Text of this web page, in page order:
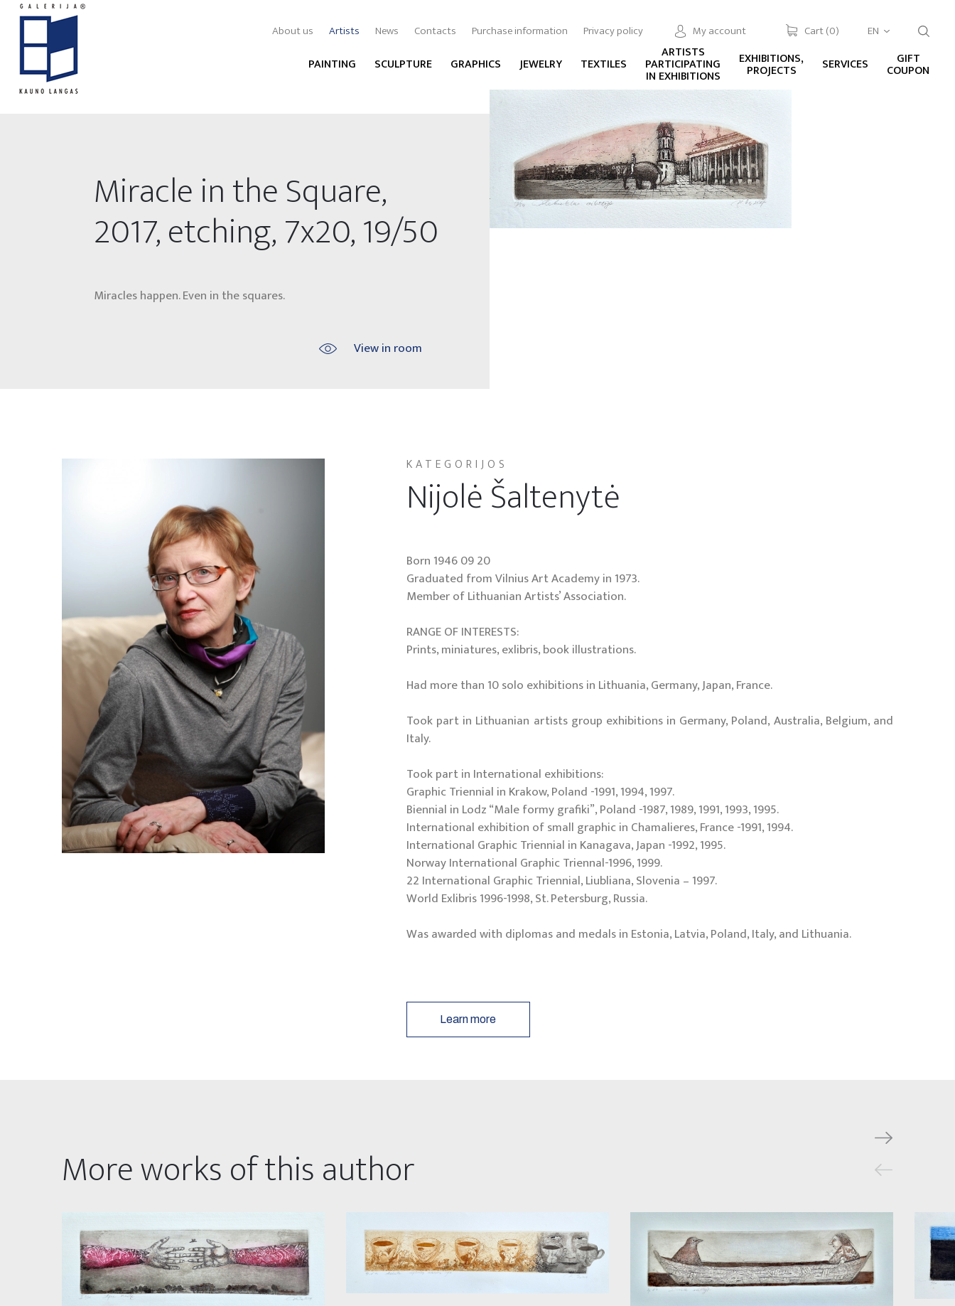
About us Artists News Contacts Purchase information Privacy policy My account Cart (0) EN
PAINTING SCULPTURE GRAPHICS JEWELRY TEXTILES
ARTISTS
PARTICIPATING
IN EXHIBITIONS
EXHIBITIONS,
PROJECTS SERVICES GIFT
COUPON
Miracle in the Square,
2017, etching, 7x20, 19/50
Miracles happen. Even in the squares.
View in room
KATEGORIJOS
Nijolė Šaltenytė
Born 1946 09 20
Graduated from Vilnius Art Academy in 1973.
Member of Lithuanian Artists’ Association.
RANGE OF INTERESTS:
Prints, miniatures, exlibris, book illustrations.
Had more than 10 solo exhibitions in Lithuania, Germany, Japan, France.
Took part in Lithuanian artists group exhibitions in Germany, Poland, Australia, Belgium, and
Italy.
Took part in International exhibitions:
Graphic Triennial in Krakow, Poland -1991, 1994, 1997.
Biennial in Lodz “Male formy grafiki”, Poland -1987, 1989, 1991, 1993, 1995.
International exhibition of small graphic in Chamalieres, France -1991, 1994.
International Graphic Triennial in Kanagava, Japan -1992, 1995.
Norway International Graphic Triennal-1996, 1999.
22 International Graphic Triennial, Liubliana, Slovenia – 1997.
World Exlibris 1996-1998, St. Petersburg, Russia.
Was awarded with diplomas and medals in Estonia, Latvia, Poland, Italy, and Lithuania.
Learn more
More works of this author